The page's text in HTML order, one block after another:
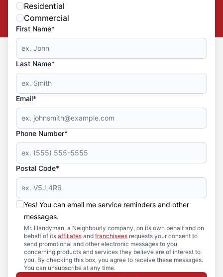
Residential
Commercial
First Name*
Last Name*
Email*
Phone Number*
Postal Code*
Yes! You can email me service reminders and other
messages.
Mr. Handyman, a Neighbourly company, on its own behalf and on
behalf of its affiliates and franchisees requests your consent to
send promotional and other electronic messages to you
concerning products and services they believe are of interest to
you. By checking this box, you agree to receive these messages.
You can unsubscribe at any time.